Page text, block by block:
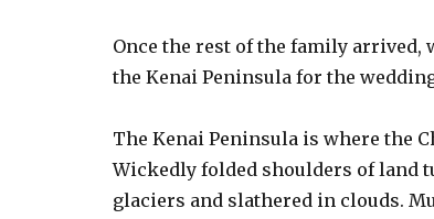
Once the rest of the family arrived,
the Kenai Peninsula for the
The Kenai Peninsula is where the
Wickedly folded shoulders of land
glaciers and slathered in clouds.